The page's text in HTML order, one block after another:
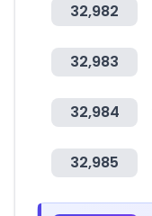
32,982
32,983
32,984
32,985